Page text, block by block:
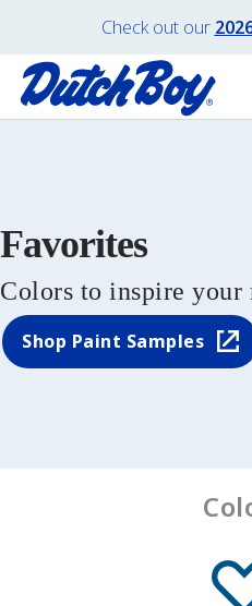
Check out our
Favorites
Colors to inspire your
Shop Paint Samples